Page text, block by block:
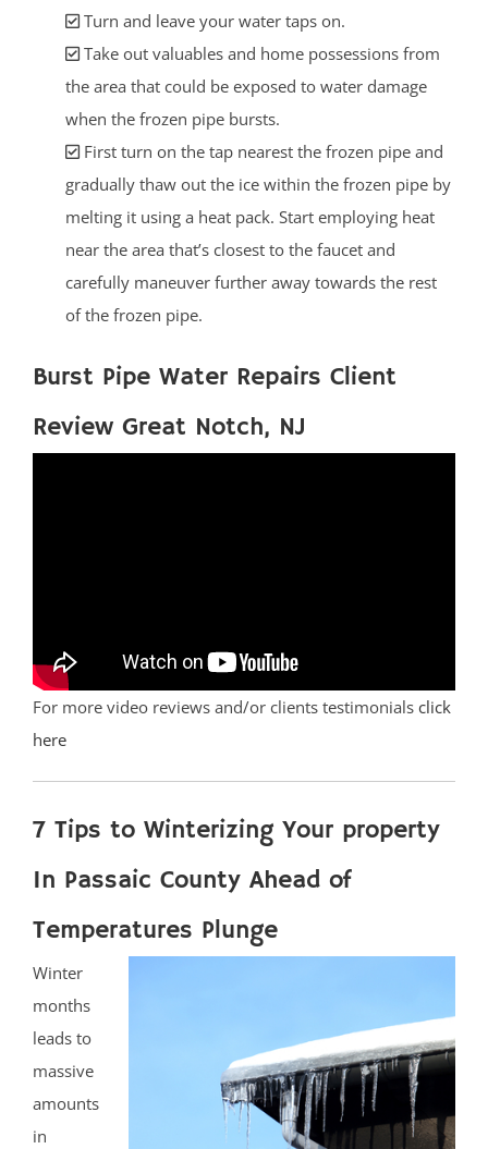
Turn and leave your water taps on.
Take out valuables and home possessions from
the area that could be exposed to water damage
when the frozen pipe bursts.
First turn on the tap nearest the frozen pipe and
gradually thaw out the ice within the frozen pipe by
melting it using a heat pack. Start employing heat
near the area that’s closest to the faucet and
carefully maneuver further away towards the rest
of the frozen pipe.
Burst Pipe Water Repairs Client
Review Great Notch, NJ
For more video reviews and/or clients testimonials click
here
7 Tips to Winterizing Your property
In Passaic County Ahead of
Temperatures Plunge
Winter
months
leads to
massive
amounts
in